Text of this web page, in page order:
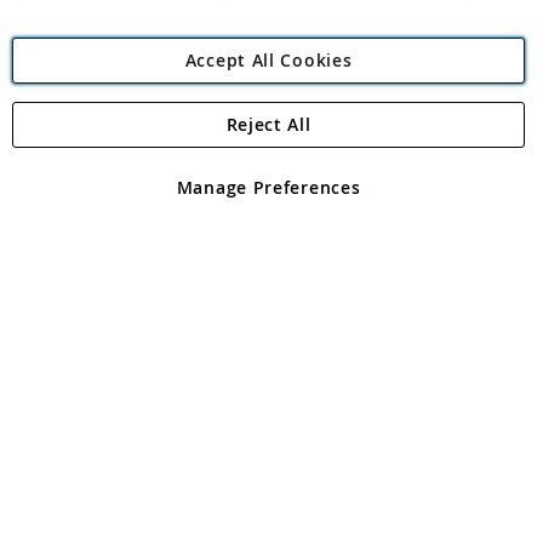
Angling Direct Plc
Angling Direct plc, 2D Wendover Road, Rackheath Industrial
registered in England and Wales No 05151321. VAT No GB 152140945
Accept All Cookies
Manage Preferences
Reject All